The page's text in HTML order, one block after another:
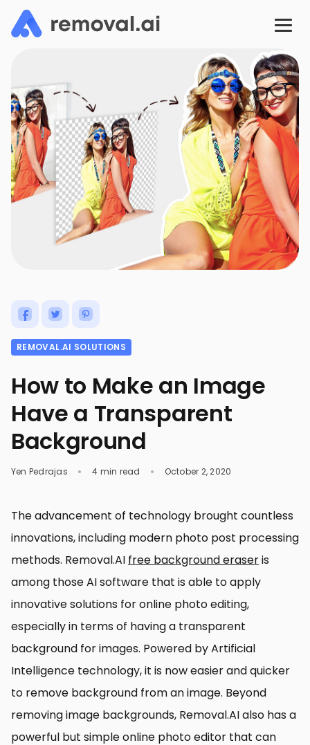
REMOVAL.AI SOLUTIONS
How to Make an Image
Have a Transparent
Background
Yen Pedrajas 4 min read October 2, 2020
The advancement of technology brought countless
innovations, including modern photo post processing
methods. Removal.AI free background eraseris
among those AI software that is able to apply
innovative solutions for online photo editing,
especially in terms of having a transparent
background for images. Powered by Artificial
Intelligence technology, it is now easier and quicker
to remove background from an image. Beyond
removing image backgrounds, Removal.AI also has a
powerful but simple online photo editor that can